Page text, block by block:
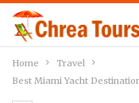
Home
Travel
Best Miami Yacht